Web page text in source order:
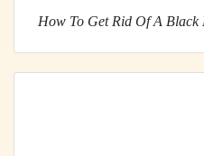
How To Get Rid Of A Black